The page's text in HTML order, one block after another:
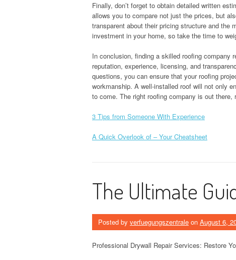
Finally, don’t forget to obtain detailed written
allows you to compare not just the prices, but
transparent about their pricing structure and the
investment in your home, so take the time to
In conclusion, finding a skilled roofing company
reputation, experience, licensing, and
questions, you can ensure that your roofing
workmanship. A well-installed roof will not only
to come. The right roofing company is out
3 Tips from Someone With Experience
A Quick Overlook of – Your Cheatsheet
The Ultimate
Posted by verfuegungszentrale on August 6,
Professional Drywall Repair Services: Restore